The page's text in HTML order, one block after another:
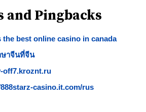
and Pingbacks
the best online casino in canada
ษาจีนที่จีน
off7.kroznt.ru
casino.it.com/rus